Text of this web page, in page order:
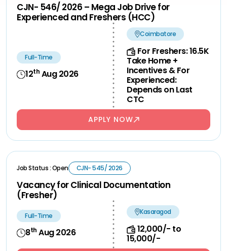
CJN- 546/ 2026 – Mega Job Drive for
Experienced and Freshers (HCC)
Full-Time
12th Aug 2026
Coimbatore
For Freshers: 16.5K
Take Home +
Incentives & For
Experienced:
Depends on Last
CTC
APPLY NOW
Job Status : Open CJN- 545/ 2026
Vacancy for Clinical Documentation
(Fresher)
Full-Time
8th Aug 2026
Kasaragod
12,000/- to
15,000/-